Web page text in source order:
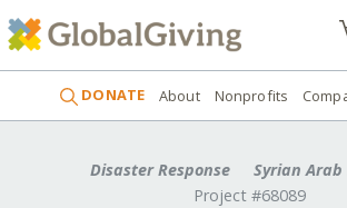
DONATE About Nonprofits
Disaster Response
Syrian Arab
Project #68089